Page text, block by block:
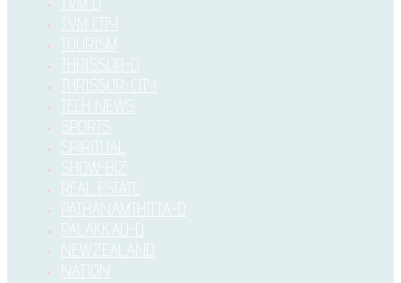
TVM CITY
TOURISM
THRISSUR-D
THRISSUR-CITY
TECH NEWS
SPORTS
SPIRITUAL
SHOW-BIZ
REAL ESTATE
PATHANAMTHITTA-D
PALAKKAD-D
NEWZEALAND
NATION